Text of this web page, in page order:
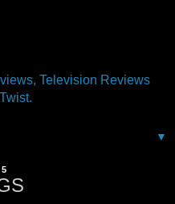
Television Reviews
▼